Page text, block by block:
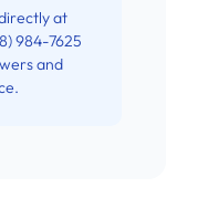
at
984-7625
and